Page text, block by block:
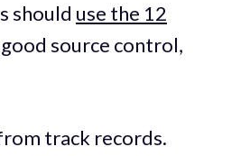
should use the 12
source control,
track records.